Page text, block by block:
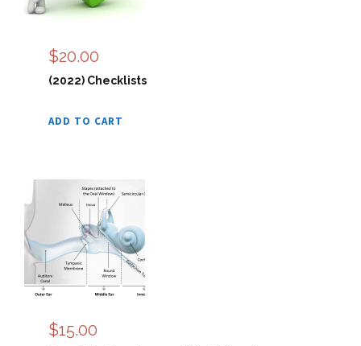
$20.00
(2022) Checklists
ADD TO CART
$15.00